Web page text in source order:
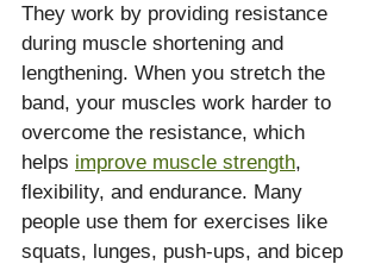
They work by providing resistance
during muscle shortening and
lengthening. When you stretch the
band, your muscles work harder to
overcome the resistance, which
helps improve muscle strength,
flexibility, and endurance. Many
people use them for exercises like
squats, lunges, push-ups, and bicep